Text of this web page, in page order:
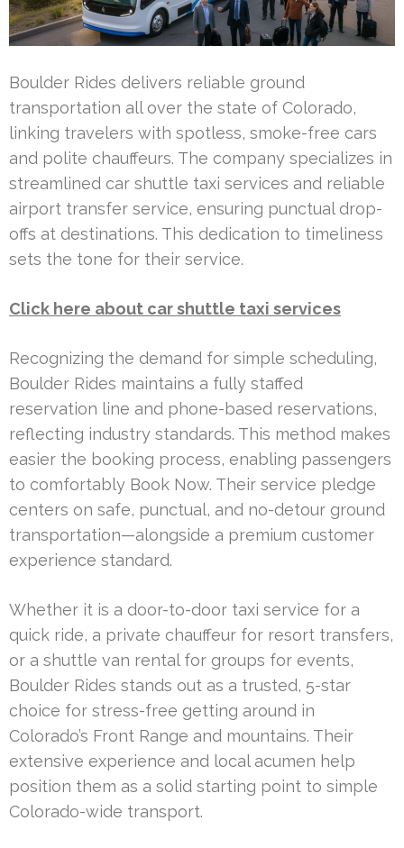
Boulder Rides delivers reliable ground
transportation all over the state of Colorado,
linking travelers with spotless, smoke-free cars
and polite chauffeurs. The company specializes in
streamlined car shuttle taxi services and reliable
airport transfer service, ensuring punctual drop-
offs at destinations. This dedication to timeliness
sets the tone for their service.
Click here about car shuttle taxi services
Recognizing the demand for simple scheduling,
Boulder Rides maintains a fully staffed
reservation line and phone-based reservations,
reflecting industry standards. This method makes
easier the booking process, enabling passengers
to comfortably Book Now. Their service pledge
centers on safe, punctual, and no-detour ground
transportation—alongside a premium customer
experience standard.
Whether it is a door-to-door taxi service for a
quick ride, a private chauffeur for resort transfers,
or a shuttle van rental for groups for events,
Boulder Rides stands out as a trusted, 5-star
choice for stress-free getting around in
Colorado’s Front Range and mountains. Their
extensive experience and local acumen help
position them as a solid starting point to simple
Colorado-wide transport.